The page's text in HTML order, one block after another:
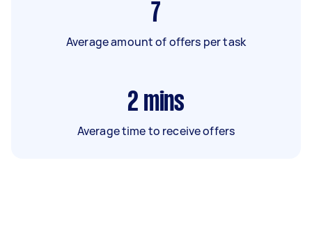
7
Average amount of offers per task
2 mins
Average time to receive offers